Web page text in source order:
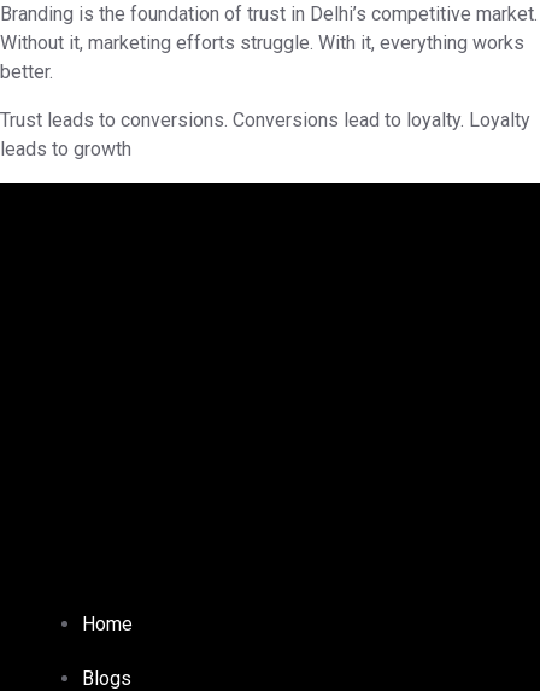
Branding is the foundation of trust in Delhi’s competitive market.
Without it, marketing efforts struggle. With it, everything works
better.
Trust leads to conversions. Conversions lead to loyalty. Loyalty
leads to growth
Home
Blogs